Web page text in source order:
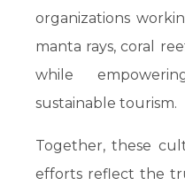
organizations
manta rays, coral
while
sustainable tourism.
Together, these
efforts reflect the